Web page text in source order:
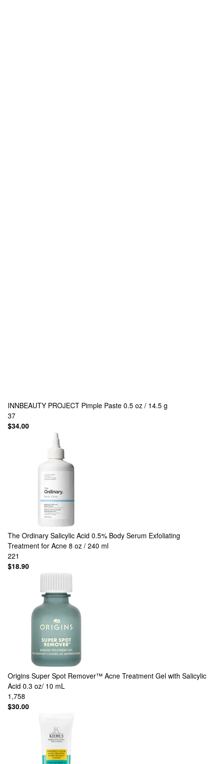
INNBEAUTY PROJECT Pimple Paste 0.5 oz / 14.5 g
37
$34.00
The Ordinary Salicylic Acid 0.5% Body Serum Exfoliating
Treatment for Acne 8 oz / 240 ml
221
$18.90
Origins Super Spot Remover™ Acne Treatment Gel with Salicylic
Acid 0.3 oz/ 10 mL
1,758
$30.00